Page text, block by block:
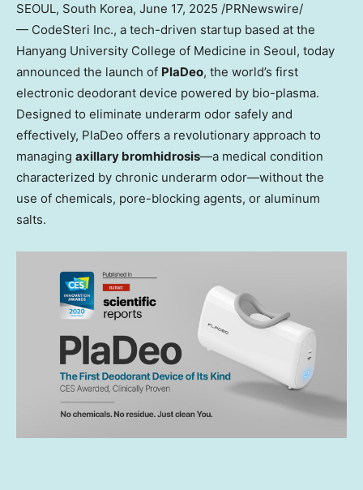
SEOUL, South Korea, June 17, 2025 /PRNewswire/
— CodeSteri Inc., a tech-driven startup based at the
Hanyang University College of Medicine in Seoul, today
announced the launch of PlaDeo, the world’s first
electronic deodorant device powered by bio-plasma.
Designed to eliminate underarm odor safely and
effectively, PlaDeo offers a revolutionary approach to
managing axillary bromhidrosis—a medical condition
characterized by chronic underarm odor—without the
use of chemicals, pore-blocking agents, or aluminum
salts.